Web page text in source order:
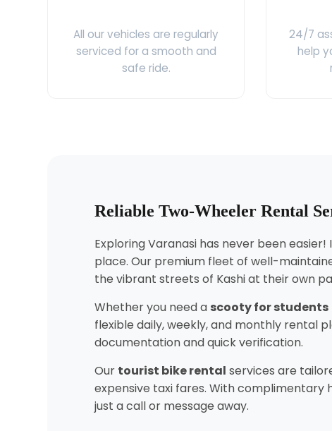
All our vehicles are regularly
serviced for a smooth and
safe ride.
24/7
help
Reliable Two-Wheeler Rental
Exploring Varanasi has never been
place. Our premium fleet of well-
the vibrant streets of Kashi at their own
Whether you need a scooty for students
flexible daily, weekly, and monthly rental
documentation and quick verification.
Our tourist bike rental services are
expensive taxi fares. With complimentary
just a call or message away.